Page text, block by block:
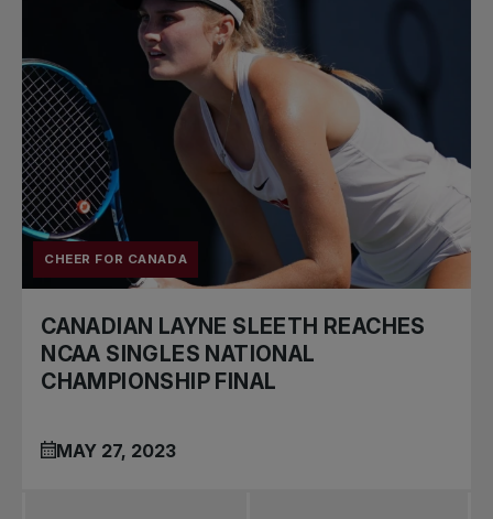
Change the game
tournaments
CHEER FOR CANADA
CANADIAN LAYNE SLEETH REACHES
NCAA SINGLES NATIONAL
CHAMPIONSHIP FINAL
MAY 27, 2023